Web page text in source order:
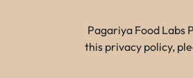
Pagariya Food Labs
this privacy policy,